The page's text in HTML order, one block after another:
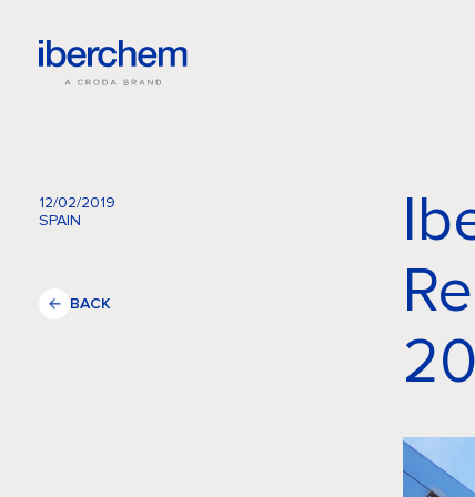
12/02/2019
SPAIN
BACK